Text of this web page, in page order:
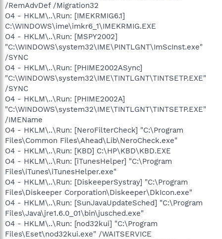
/RemAdvDef /Migration32
O4 - HKLM\..\Run: [IMEKRMIG6.1]
C:\WINDOWS\ime\imkr6_1\IMEKRMIG.EXE
O4 - HKLM\..\Run: [MSPY2002]
"C:\WINDOWS\system32\IME\PINTLGNT\ImScInst.exe"
/SYNC
O4 - HKLM\..\Run: [PHIME2002ASync]
"C:\WINDOWS\system32\IME\TINTLGNT\TINTSETP.EXE"
/SYNC
O4 - HKLM\..\Run: [PHIME2002A]
"C:\WINDOWS\system32\IME\TINTLGNT\TINTSETP.EXE"
/IMEName
O4 - HKLM\..\Run: [NeroFilterCheck] "C:\Program
Files\Common Files\Ahead\Lib\NeroCheck.exe"
O4 - HKLM\..\Run: [KBD] C:\HP\KBD\KBD.EXE
O4 - HKLM\..\Run: [iTunesHelper] "C:\Program
Files\iTunes\iTunesHelper.exe"
O4 - HKLM\..\Run: [DiskeeperSystray] "C:\Program
Files\Diskeeper Corporation\Diskeeper\DkIcon.exe"
O4 - HKLM\..\Run: [SunJavaUpdateSched] "C:\Program
Files\Java\jre1.6.0_01\bin\jusched.exe"
O4 - HKLM\..\Run: [nod32kui] "C:\Program
Files\Eset\nod32kui.exe" /WAITSERVICE